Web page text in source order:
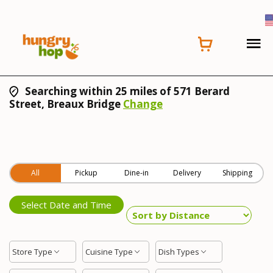
Searching within 25 miles of 571 Berard
Street, Breaux Bridge Change
All Pickup Dine-in Delivery Shipping
Select Date and Time
Store Type Cuisine Type Dish Types